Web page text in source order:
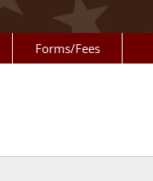
Forms/Fees